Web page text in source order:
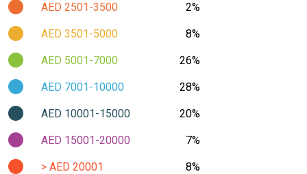
AED 2501-3500 2%
AED 3501-5000 8%
AED 5001-7000 26%
AED 7001-10000 28%
AED 10001-15000 20%
AED 15001-20000 7%
> AED 20001 8%